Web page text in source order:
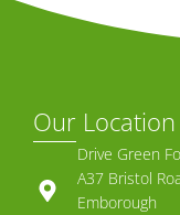
Our Location
Drive Green
A37 Bristol
Emborough